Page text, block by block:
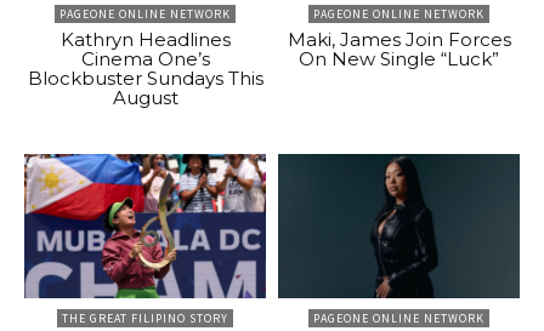
PAGEONE ONLINE NETWORK
Kathryn Headlines
Cinema One’s
Blockbuster Sundays This
August
PAGEONE ONLINE NETWORK
Maki, James Join Forces
On New Single “Luck”
THE GREAT FILIPINO STORY PAGEONE ONLINE NETWORK